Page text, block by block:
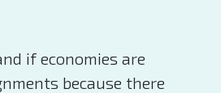
if economies are
because there